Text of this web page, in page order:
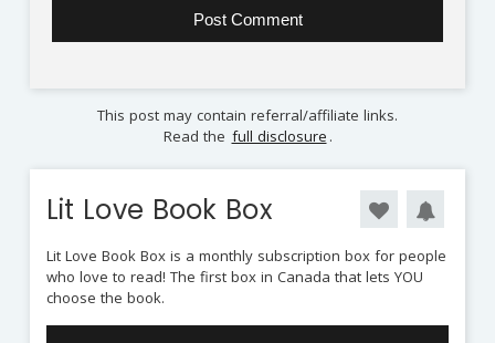
This post may contain referral/affiliate links.
Read the full disclosure .
Lit Love Book Box
Lit Love Book Box is a monthly subscription box for people
who love to read! The first box in Canada that lets YOU
choose the book.